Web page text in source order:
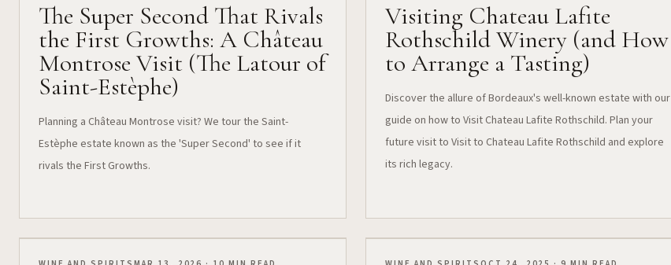
The Super Second That Rivals
the First Growths: A Château
Montrose Visit (The Latour of
Saint-Estèphe)
Planning a Château Montrose visit? We tour the Saint-
Estèphe estate known as the 'Super Second' to see if it
rivals the First Growths.
Visiting Chateau Lafite
Rothschild Winery (and How
to Arrange a Tasting)
Discover the allure of Bordeaux's well-known estate with our
guide on how to Visit Chateau Lafite Rothschild. Plan your
future visit to Visit to Chateau Lafite Rothschild and explore
its rich legacy.